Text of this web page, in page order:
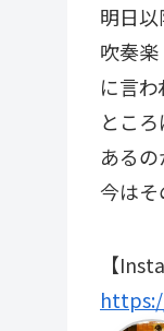
明日以
吹奏
に言
とこ
あるの
今は
【